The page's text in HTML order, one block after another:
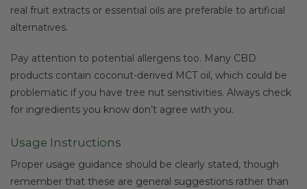
real fruit extracts or essential oils are preferable to artificial
alternatives.
Pay attention to potential allergens too. Many CBD
products contain coconut-derived MCT oil, which could be
problematic if you have tree nut sensitivities. Always check
for ingredients you know don’t agree with you.
Usage Instructions
Proper usage guidance should be clearly stated, though
remember that these are general suggestions rather than